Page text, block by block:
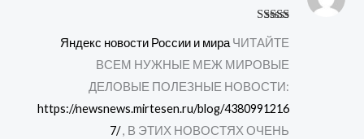
out of 5
Яндекс новости России и мира ЧИТАЙТЕ
ВСЕМ НУЖНЫЕ МЕЖ МИРОВЫЕ
ДЕЛОВЫЕ ПОЛЕЗНЫЕ НОВОСТИ:
https://newsnews.mirtesen.ru/blog/4380991216
7/, В ЭТИХ НОВОСТЯХ ОЧЕНЬ